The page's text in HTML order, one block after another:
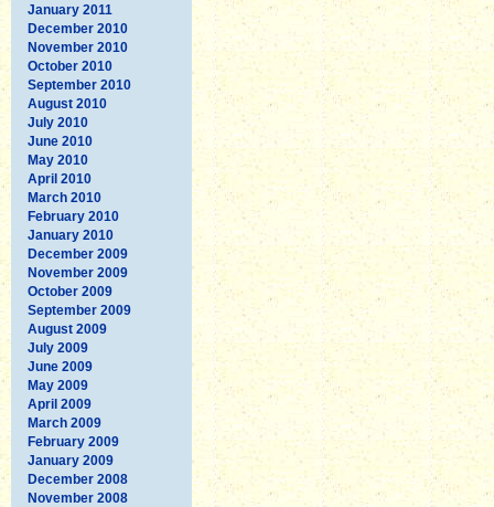
January 2011
December 2010
November 2010
October 2010
September 2010
August 2010
July 2010
June 2010
May 2010
April 2010
March 2010
February 2010
January 2010
December 2009
November 2009
October 2009
September 2009
August 2009
July 2009
June 2009
May 2009
April 2009
March 2009
February 2009
January 2009
December 2008
November 2008